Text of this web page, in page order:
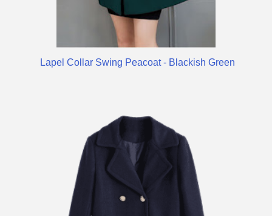
Lapel Collar Swing Peacoat - Blackish Green